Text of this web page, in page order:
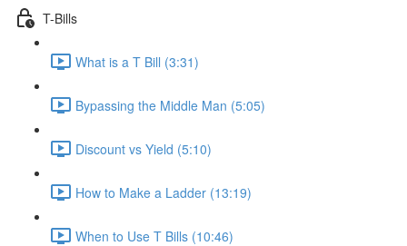
T-Bills
What is a T Bill (3:31)
Bypassing the Middle Man (5:05)
Discount vs Yield (5:10)
How to Make a Ladder (13:19)
When to Use T Bills (10:46)